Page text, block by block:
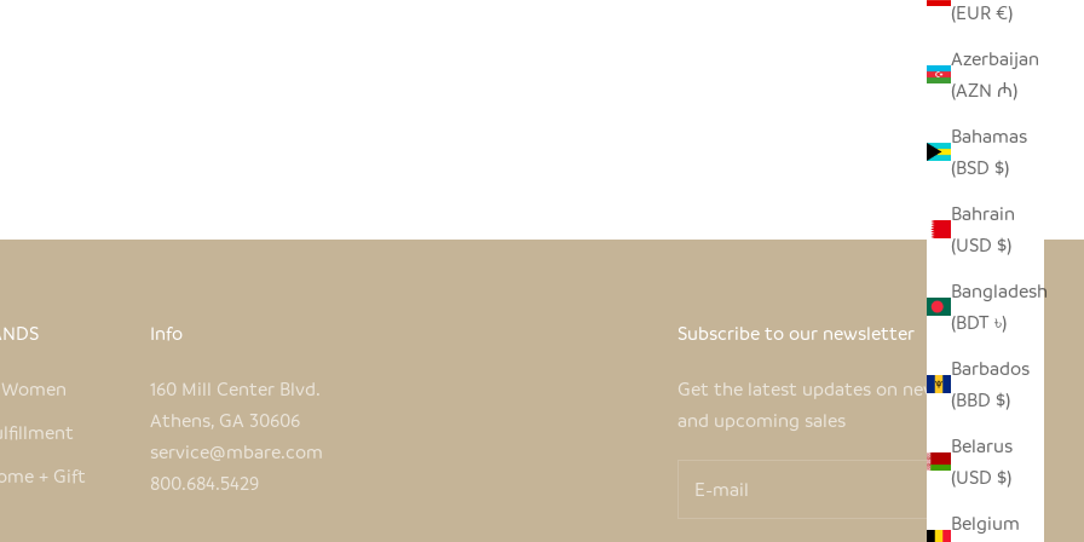
(EUR €)
Azerbaijan
(AZN ₼)
Bahamas
(BSD $)
Bahrain
(USD $)
Bangladesh
(BDT ৳)
Barbados
(BBD $)
Belarus
(USD $)
Belgium
+ Gift
Info
160 Mill Center Blvd.
Athens, GA 30606
service@mbare.com
800.684.5429
Subscribe to our newsletter
Get the latest updates on new products
and upcoming sales